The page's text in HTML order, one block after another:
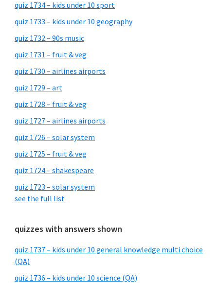
quiz 1734 – kids under 10 sport
quiz 1733 – kids under 10 geography
quiz 1732 – 90s music
quiz 1731 – fruit & veg
quiz 1730 – airlines airports
quiz 1729 – art
quiz 1728 – fruit & veg
quiz 1727 – airlines airports
quiz 1726 – solar system
quiz 1725 – fruit & veg
quiz 1724 – shakespeare
quiz 1723 – solar system
see the full list
quizzes with answers shown
quiz 1737 – kids under 10 general knowledge multi choice
(QA)
quiz 1736 – kids under 10 science (QA)